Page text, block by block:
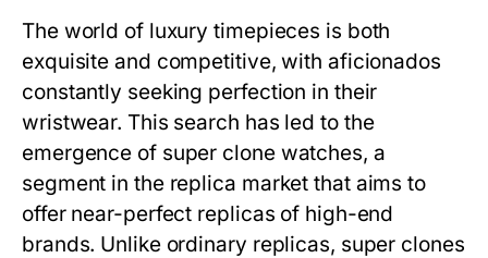
The world of luxury timepieces is both
exquisite and competitive, with aficionados
constantly seeking perfection in their
wristwear. This search has led to the
emergence of super clone watches, a
segment in the replica market that aims to
offer near-perfect replicas of high-end
brands. Unlike ordinary replicas, super clones